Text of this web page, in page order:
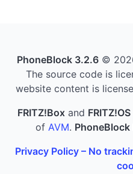
PhoneBlock 3.2.6 ©
The source code is
website content is
FRITZ!Box and FRITZ!OS
of AVM. PhoneBlock
Privacy Policy – No